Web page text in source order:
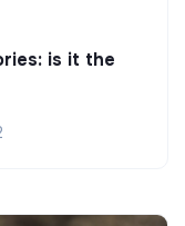
is it the